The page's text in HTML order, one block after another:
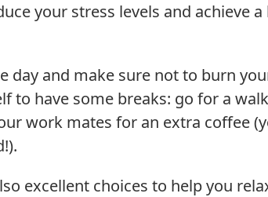
your stress levels and achieve a
day and make sure not to burn
to have some breaks: go for a
work mates for an extra coffee
excellent choices to help you